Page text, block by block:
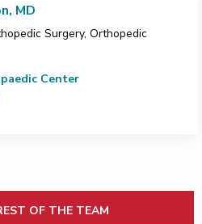
MD
Surgery, Orthopedic
Center
OF THE TEAM